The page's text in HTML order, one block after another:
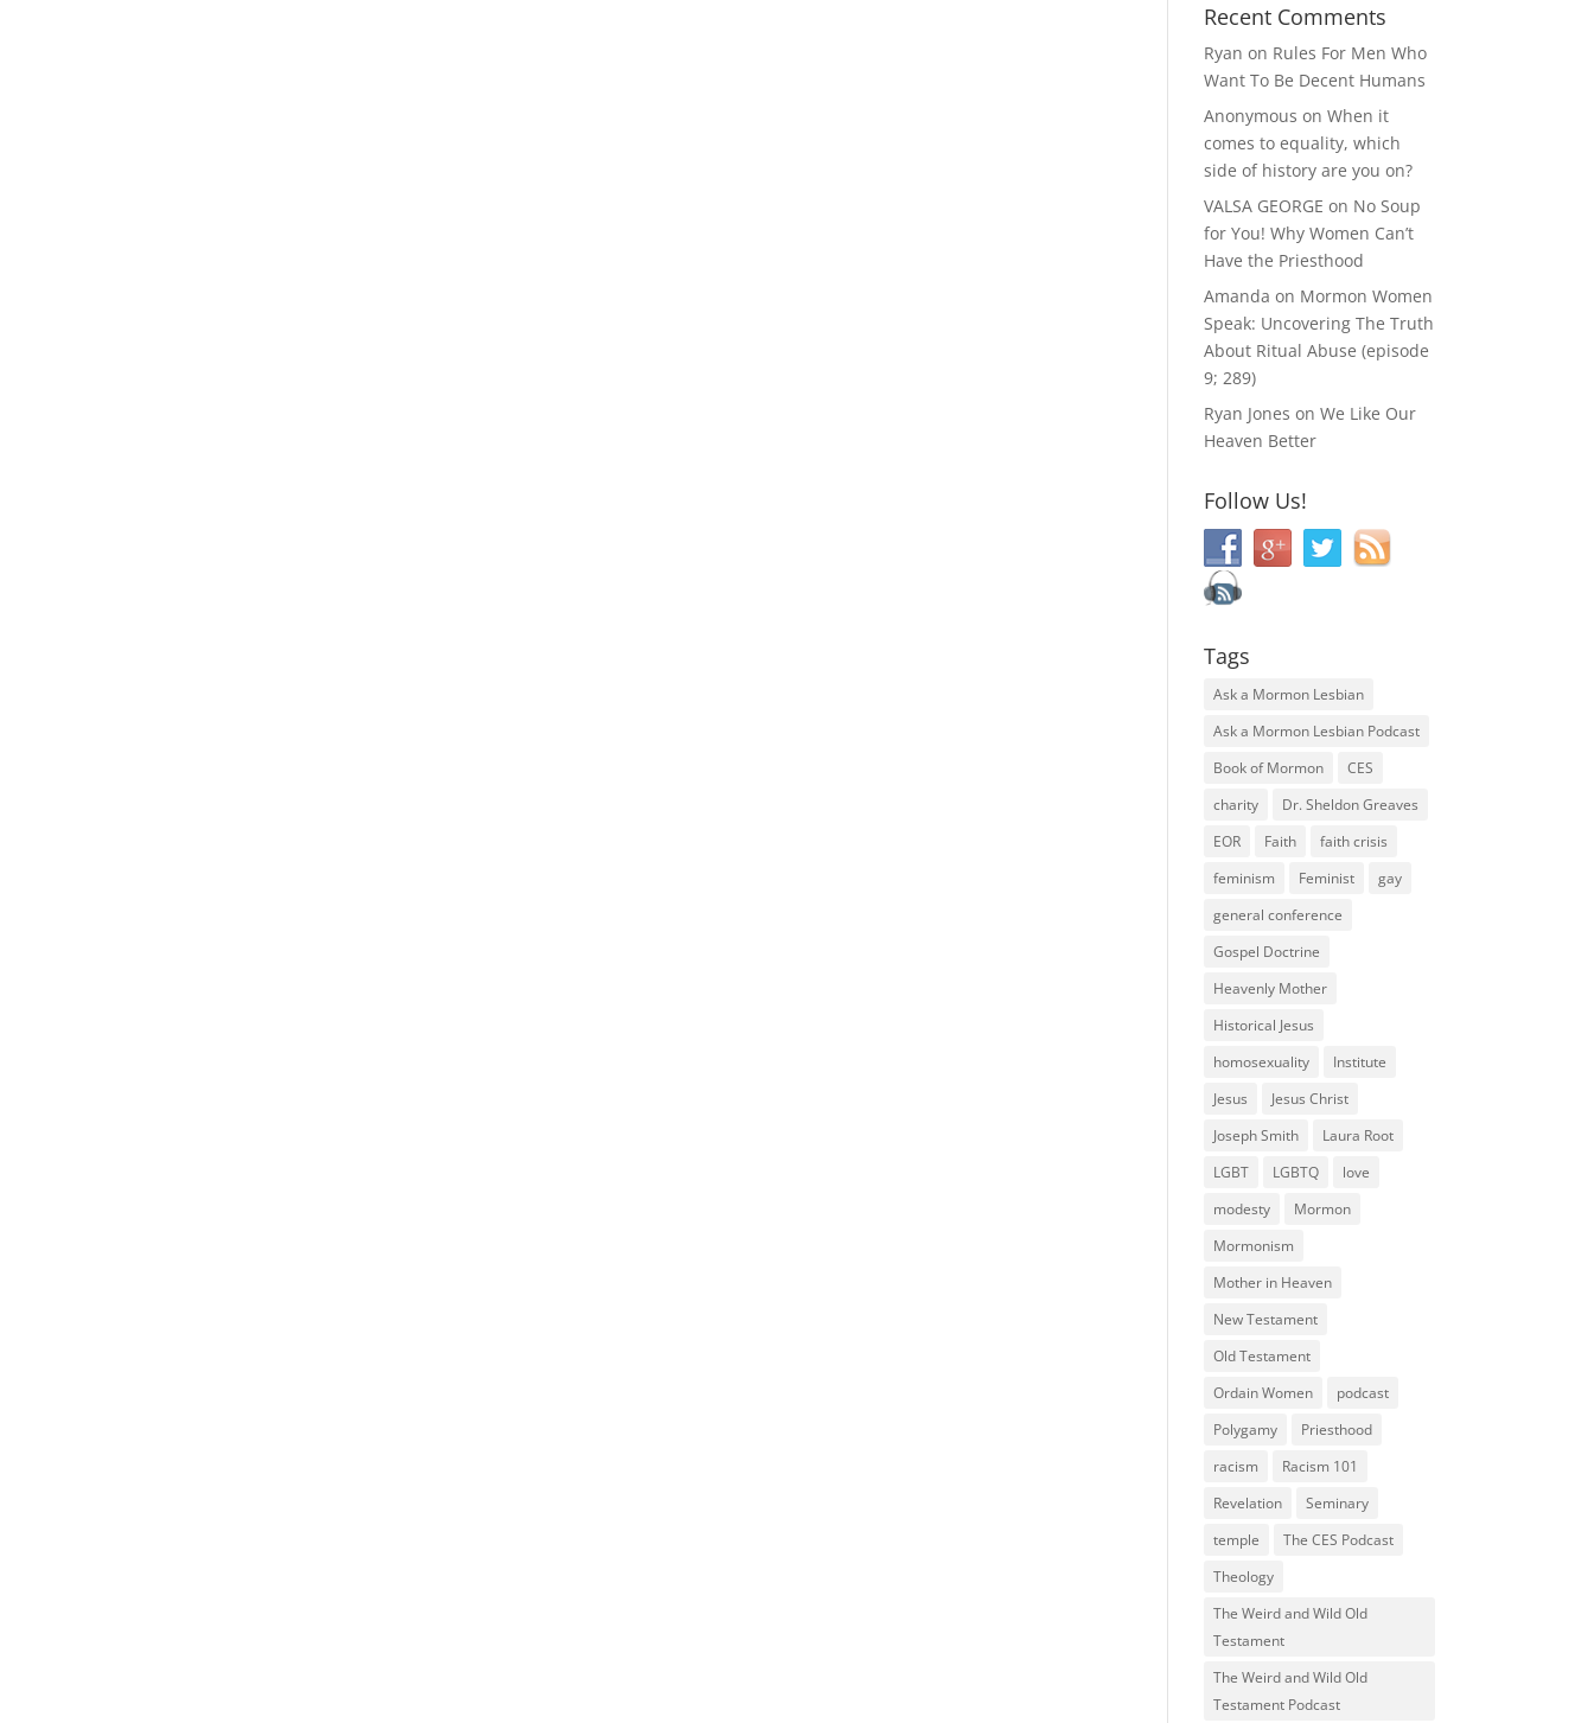
Recent Comments
Ryan on Rules For Men Who
Want To Be Decent Humans
Anonymous onWhen it
comes to equality, which
side of history are you on?
VALSA GEORGE on No Soup
for You! Why Women Can’t
Have the Priesthood
Amanda on Mormon Women
Speak: Uncovering The Truth
About Ritual Abuse (episode
9; 289)
Ryan Jones onWe Like Our
Heaven Better
Follow Us!
Tags
Ask a Mormon Lesbian
Ask a Mormon Lesbian Podcast
Book of Mormon
CES
charity
Dr. Sheldon Greaves
EOR
Faith
faith crisis
feminism
Feminist
gay
general conference
Gospel Doctrine
Heavenly Mother
Historical Jesus
homosexuality
Institute
Jesus
Jesus Christ
Joseph Smith
Laura Root
LGBT
LGBTQ
love
modesty
Mormon
Mormonism
Mother in Heaven
New Testament
Old Testament
Ordain Women
podcast
Polygamy
Priesthood
racism
Racism 101
Revelation
Seminary
temple
The CES Podcast
Theology
The Weird and Wild Old
Testament
The Weird and Wild Old
Testament Podcast